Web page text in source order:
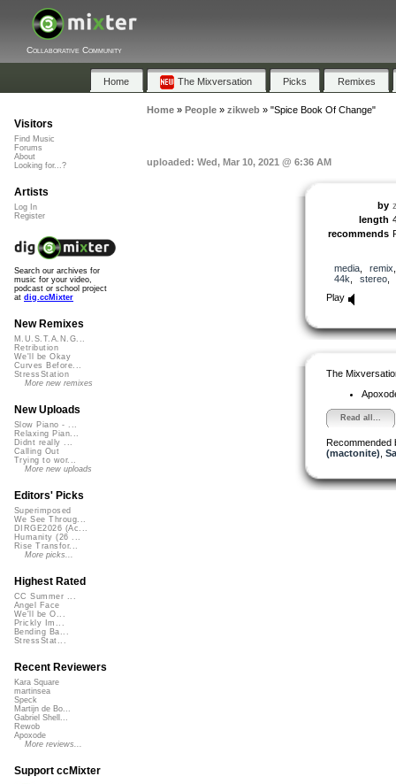
Collaborative Community
Home The Mixversation Picks Remixes
Home» People» zikweb» "Spice Book Of Change"
uploaded: Wed, Mar 10, 2021 @ 6:36 AM
by
length
recommends
media, remix
44k
stereo
Play
The
Read all...
Recommended
(mactonite)
Visitors
Find Music
Forums
About
Looking for...?
Artists
Log In
Register
Search our archives for
music for your video,
podcast or school project
at dig.ccMixter
New Remixes
M.U.S.T.A.N.G...
Retribution
We'll be Okay
Curves Before...
StressStation
More new remixes
New Uploads
Slow Piano - ...
Relaxing Pian...
Didnt really ...
Calling Out
Trying to wor...
More new uploads
Editors' Picks
Superimposed
We See Throug...
DIRGE2026 (Ac...
Humanity (26 ...
Rise Transfor...
More picks...
Highest Rated
CC Summer ...
Angel Face
We'll be O...
Prickly Im...
Bending Ba...
StressStat...
Recent Reviewers
Kara Square
martinsea
Speck
Martijn de Bo...
Gabriel Shell...
Rewob
Apoxode
More reviews...
Support ccMixter